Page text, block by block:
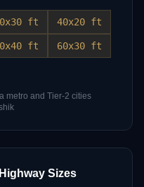
ft 40x20 ft
ft 60x30 ft
metro and Tier-2 cities
Sizes